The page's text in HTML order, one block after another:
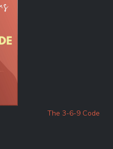
The 3-6-9 Code